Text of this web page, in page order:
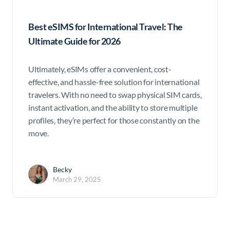
Best eSIMS for International Travel: The
Ultimate Guide for 2026
Ultimately, eSIMs offer a convenient, cost-
effective, and hassle-free solution for international
travelers. With no need to swap physical SIM cards,
instant activation, and the ability to store multiple
profiles, they’re perfect for those constantly on the
move.
Becky
March 29, 2025